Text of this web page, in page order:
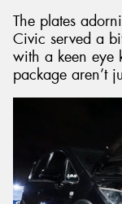
The plates
Civic served a
with a keen eye
package aren’t